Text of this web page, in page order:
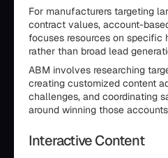
For manufacturers targeting
contract values, account-
focuses resources on specific
rather than broad lead
ABM involves researching
creating customized content
challenges, and coordinating
around winning those
Interactive Content